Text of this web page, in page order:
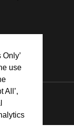
use
All’,